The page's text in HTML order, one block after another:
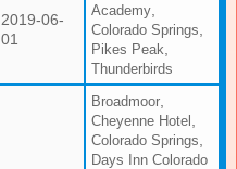
2019-06-
01
Academy
Colorado Springs
Pikes Peak
Thunderbirds
Broadmoor
Cheyenne Hotel
Colorado Springs
Days Inn Colorado